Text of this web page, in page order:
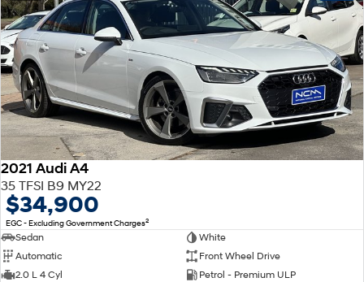
2021 Audi A4
35 TFSI B9 MY22
$34,900
EGC - Excluding Government Charges2
Sedan
White
Automatic
Front Wheel Drive
2.0 L 4 Cyl
Petrol - Premium ULP